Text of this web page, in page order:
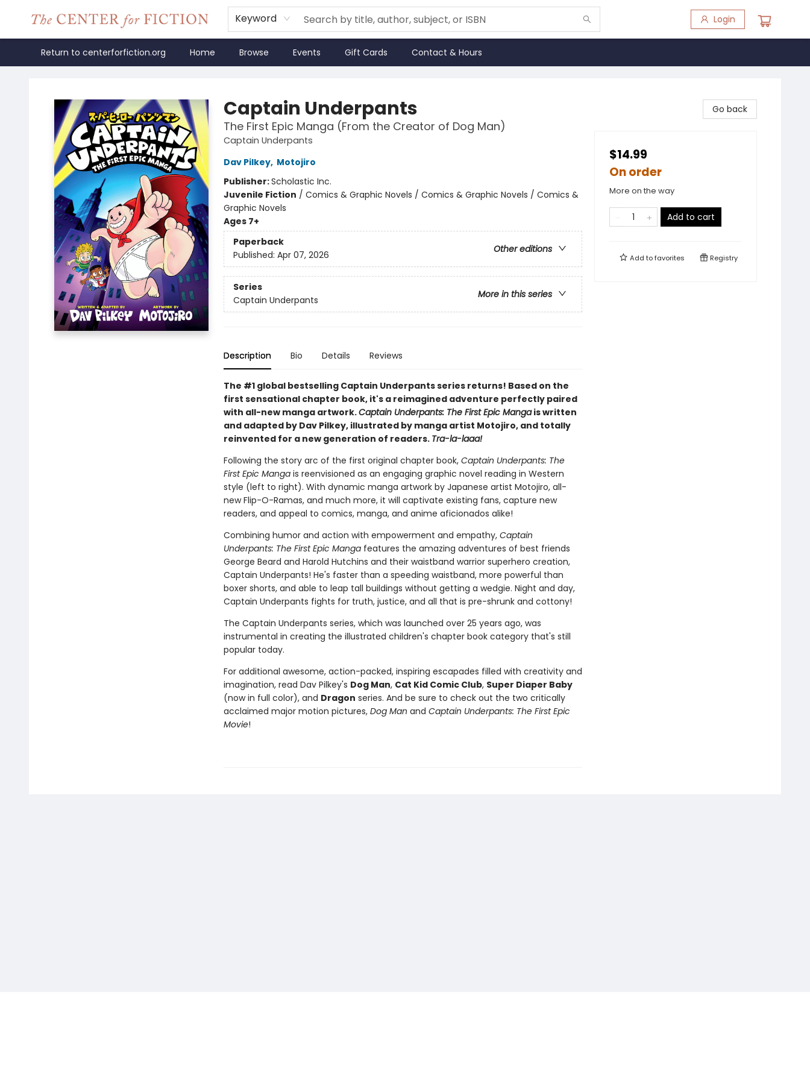
Keyword Login
Return to centerforfiction.org Home Browse Events Gift Cards Contact & Hours
Captain Underpants
The First Epic Manga (From the Creator of Dog Man)
Captain Underpants
Dav Pilkey, Motojiro
Publisher:Scholastic Inc.
Juvenile Fiction / Comics & Graphic Novels / Comics & Graphic Novels / Comics &
Graphic Novels
Ages 7+
Paperback
Other editions
Published: Apr 07, 2026
Series
More in this series
Captain Underpants
Description Bio Details Reviews
The #1 global bestselling Captain Underpants series returns! Based on the
first sensational chapter book, it's a reimagined adventure perfectly paired
with all-new manga artwork.Captain Underpants: The First Epic Mangais written
and adapted by Dav Pilkey, illustrated by manga artist Motojiro, and totally
reinvented for a new generation of readers. Tra-la-laaa!
Following the story arc of the first original chapter book, Captain Underpants: The
First Epic Mangais reenvisioned as an engaging graphic novel reading in Western
style (left to right). With dynamic manga artwork by Japanese artist Motojiro, all-
new Flip-O-Ramas, and much more, it will captivate existing fans, capture new
readers, and appeal to comics, manga, and anime aficionados alike!
Combining humor and action with empowerment and empathy, Captain
Underpants: The First Epic Mangafeatures the amazing adventures of best friends
George Beard and Harold Hutchins and their waistband warrior superhero creation,
Captain Underpants! He's faster than a speeding waistband, more powerful than
boxer shorts, and able to leap tall buildings without getting a wedgie. Night and day,
Captain Underpants fights for truth, justice, and all that is pre-shrunk and cottony!
The Captain Underpants series, which was launched over 25 years ago, was
instrumental in creating the illustrated children's chapter book category that's still
popular today.
For additional awesome, action-packed, inspiring escapades filled with creativity and
imagination, read Dav Pilkey's Dog Man, Cat Kid Comic Club, Super Diaper Baby
(now in full color), and Dragon series. And be sure to check out the two critically
acclaimed major motion pictures, Dog Man and Captain Underpants: The First Epic
Movie!
Go back
$14.99
On order
More on the way
Add to cart
Add tofavorites Registry